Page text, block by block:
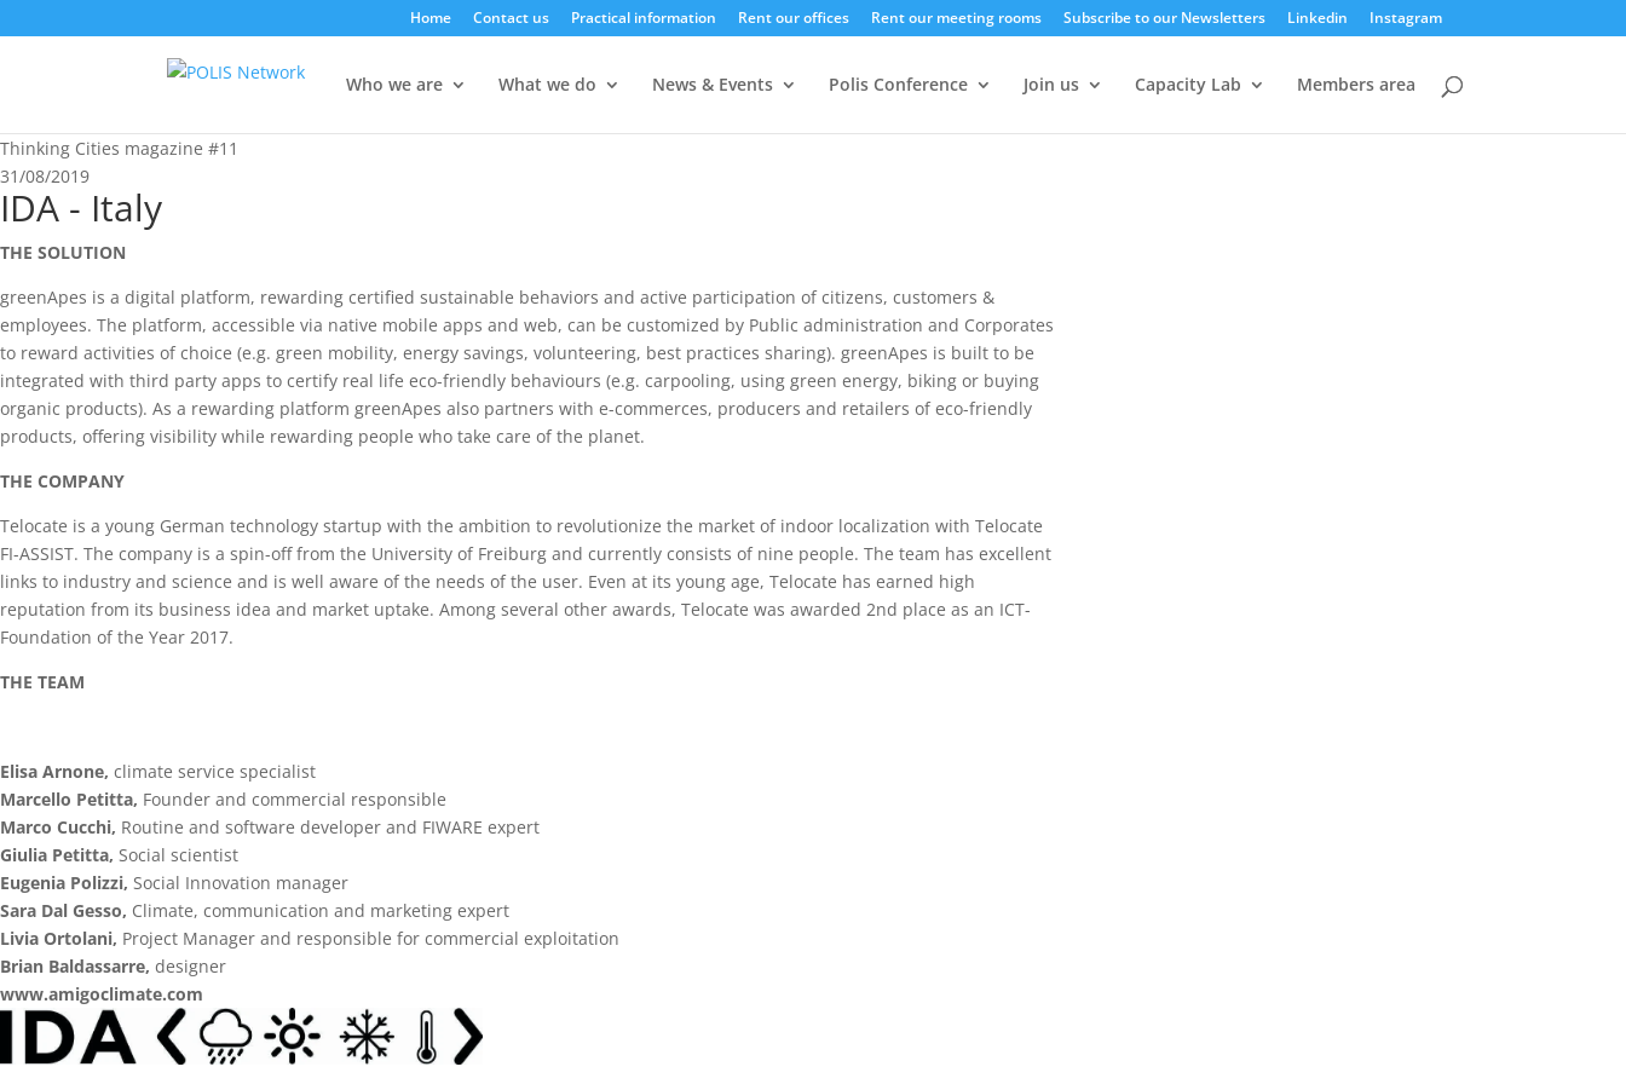
Home Contact us Practical information Rent our offices Rent our meeting rooms Subscribe to our Newsletters Linkedin Instagram
Who we are What we do News & Events Polis Conference Join us Capacity Lab Members area
Thinking Cities magazine #11
31/08/2019
IDA - Italy
THE SOLUTION
greenApes is a digital platform, rewarding certified sustainable behaviors and active participation of citizens, customers &
employees. The platform, accessible via native mobile apps and web, can be customized by Public administration and Corporates
to reward activities of choice (e.g. green mobility, energy savings, volunteering, best practices sharing). greenApes is built to be
integrated with third party apps to certify real life eco-friendly behaviours (e.g. carpooling, using green energy, biking or buying
organic products). As a rewarding platform greenApes also partners with e-commerces, producers and retailers of eco-friendly
products, offering visibility while rewarding people who take care of the planet.
THE COMPANY
Telocate is a young German technology startup with the ambition to revolutionize the market of indoor localization with Telocate
FI-ASSIST. The company is a spin-off from the University of Freiburg and currently consists of nine people. The team has excellent
links to industry and science and is well aware of the needs of the user. Even at its young age, Telocate has earned high
reputation from its business idea and market uptake. Among several other awards, Telocate was awarded 2nd place as an ICT-
Foundation of the Year 2017.
THE TEAM
Elisa Arnone, climate service specialist
Marcello Petitta, Founder and commercial responsible
Marco Cucchi, Routine and software developer and FIWARE expert
Giulia Petitta, Social scientist
Eugenia Polizzi, Social Innovation manager
Sara Dal Gesso, Climate, communication and marketing expert
Livia Ortolani, Project Manager and responsible for commercial exploitation
Brian Baldassarre, designer
www.amigoclimate.com